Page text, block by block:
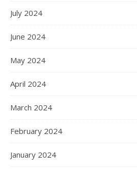
July 2024
June 2024
May 2024
April 2024
March 2024
February 2024
January 2024